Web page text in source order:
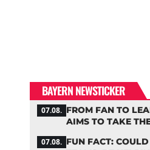
BAYERN NEWSTICKER
07.08. FROM FAN TO
AIMS TO TAKE
07.08. FUN FACT: